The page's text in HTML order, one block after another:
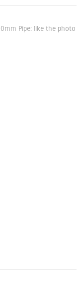
Pipe: like the photo